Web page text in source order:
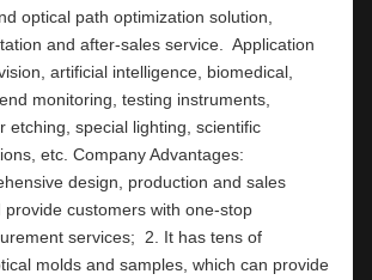
optical path optimization solution,
and after-sales service.  Application
artificial intelligence, biomedical,
monitoring, testing instruments,
etching, special lighting, scientific
provide customers with one-stop
services;  2. It has tens of
molds and samples, which can provide